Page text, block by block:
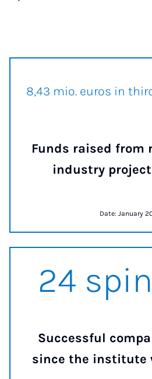
8,50 mio. euros in
Funds raised from
industry
Date: January
24
Successful
since the institute